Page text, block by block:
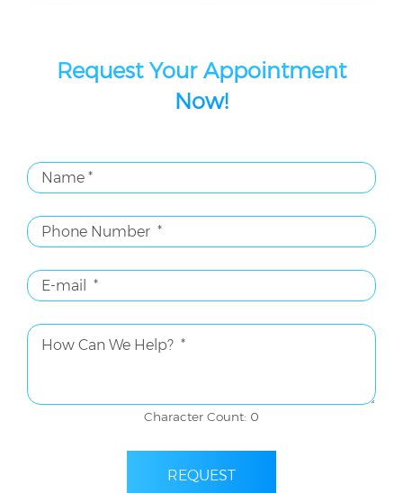
Request Your Appointment
Now!
Character Count: 0
REQUEST